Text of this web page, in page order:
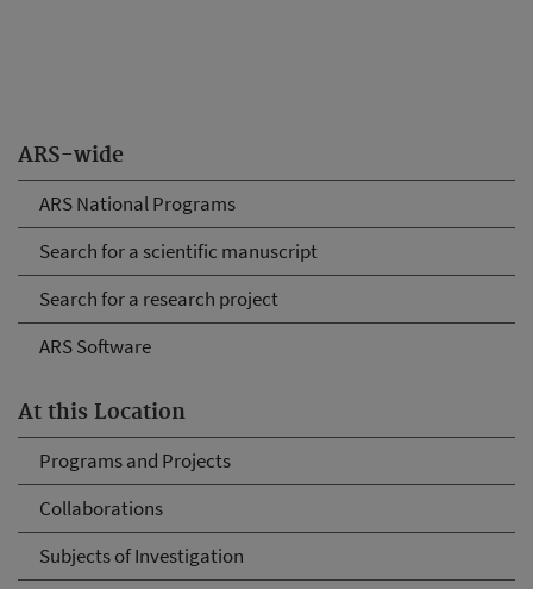
ARS-wide
ARS National Programs
Search for a scientific manuscript
Search for a research project
ARS Software
At this Location
Programs and Projects
Collaborations
Subjects of Investigation